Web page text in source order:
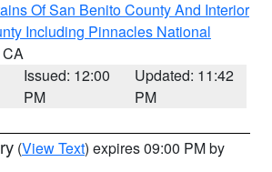
Of San Benito County And Interior
Including Pinnacles National
CA
Issued: 12:00
PM
Updated: 11:42
PM
(View Text) expires 09:00 PM by